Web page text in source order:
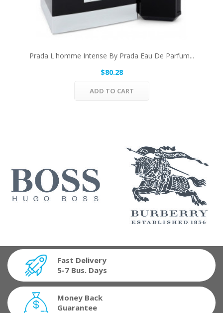
Prada L'homme Intense By Prada Eau De Parfum...
$80.28
ADD TO CART
Fast Delivery
5-7 Bus. Days
Money Back
Guarantee